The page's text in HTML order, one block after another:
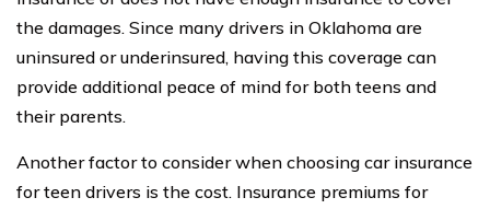
the damages. Since many drivers in Oklahoma are
uninsured or underinsured, having this coverage can
provide additional peace of mind for both teens and
their parents.
Another factor to consider when choosing car insurance
for teen drivers is the cost. Insurance premiums for